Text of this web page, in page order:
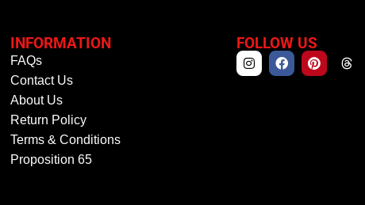
INFORMATION
FAQs
Contact Us
About Us
Return Policy
Terms & Conditions
Proposition 65
FOLLOW US